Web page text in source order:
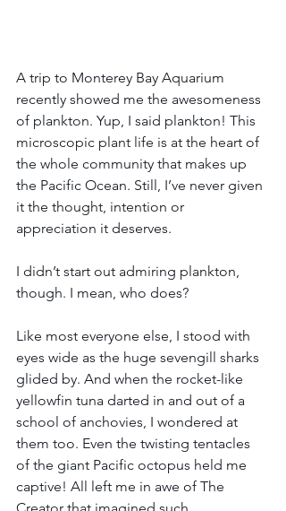
A trip to Monterey Bay Aquarium
recently showed me the awesomeness
of plankton. Yup, I said plankton! This
microscopic plant life is at the heart of
the whole community that makes up
the Pacific Ocean. Still, I’ve never given
it the thought, intention or
appreciation it deserves.
I didn’t start out admiring plankton,
though. I mean, who does?
Like most everyone else, I stood with
eyes wide as the huge sevengill sharks
glided by. And when the rocket-like
yellowfin tuna darted in and out of a
school of anchovies, I wondered at
them too. Even the twisting tentacles
of the giant Pacific octopus held me
captive! All left me in awe of The